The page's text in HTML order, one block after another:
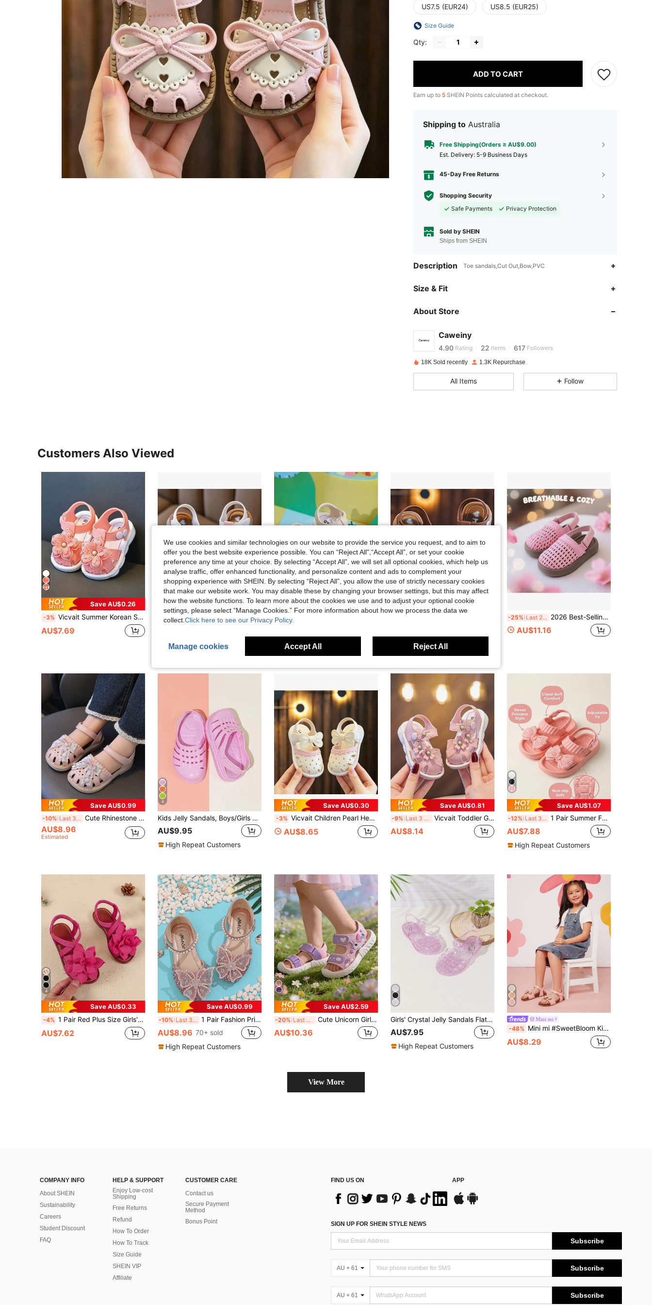
US7.5 (EUR24) US8.5 (EUR25)
Size Guide
Qty:
ADD TO CART
Earn up to 5 SHEIN Points calculated at checkout.
Shipping to Australia
Free Shipping(Orders ≥ AU$9.00)
​Est. Delivery: 5-9 Business Days
45-Day Free Returns
Shopping Security
Safe Payments
Privacy Protection
Sold by SHEIN
Ships from SHEIN
Description Toe sandals,Cut Out,Bow,PVC
Size & Fit
About Store
Caweiny
4.90
4.90 Rating 22 items 617 Followers
4.90
617
22 617
4.90 617
18K Sold recently 1.3K Repurchase
All Items Follow
Customers Also Viewed
Save AU$0.26
-3% Vicvait Summer Korean Style Comfortable Girls' Rhinestone 3D Flower Hollow Out Sandals
AU$7.69
-20% 2026 New Summer Korean Style Children's Comfortable Sandals, Girls Sandals, Cooling Care, Anti-Slip Soft, Versatile Kids Sandals
Save AU$0.40
-5%
Estimated
Save AU$0.30
-25% Last 2 days 2026 Best-Selling Bosibo Woven Sandals For Girls 3-12 Years Old | Adjustable Hook And Loop Strap And Cloud Pattern Ivory Sole, Suitable For Beach/School/Park/Infant Wear GOJOGOLO!
AU$11.16
Save AU$0.99
-10% Last 3 days Cute Rhinestone Bow Open Toe Girls Sandals, Breathable Non-Slip Beach Holiday Shoes
AU$8.96
Estimated
4
Kids Jelly Sandals, Boys/Girls Hollow Out Closed Toe Roman Shoes, Breathable Fashion Soft Bottom Anti-Slip Candy Color Thick Bottom Beach Shoes
AU$9.95
High Repeat Customers
Save AU$0.30
-3% Vicvait Children Pearl Heart Sandals, Girls Korean Style Fashion Soft Bottom Sandals
AU$8.65
Save AU$0.81
-9% Last 3 days Vicvait Toddler Girls' Sandals, Summer Baby Infant Closed Toe Sandals, Fashion Soft Bottom Hook And Loop Shoes For Toddlers
AU$8.14
Save AU$1.07
-12% Last 3 days 1 Pair Summer Fashion Girls Sandals With Cute Polka Dot Bow Decor, Lightweight And Breathable EVA Material, Double Buckle Easy Wear Adjustable Heel Strap, Versatile For Girls Outdoor And Daily Beach Casual Activities
AU$7.88
High Repeat Customers
4
Save AU$0.33
-4% 1 Pair Red Plus Size Girls' Flat Sandals, Knitted Criss-Cross Straps, Mesh Peony Decor, Elastic Back Strap, Round Toe, Fashion & Cute, Suitable For 3-15 Years Old Girls, Daily, Casual, Party, Travel, Spring/Summer 2025
AU$7.62
Save AU$0.99
-10% Last 3 days 1 Pair Fashion Princess Shoes For Little Girls, Featuring Faux Rhinestones & Bow Detailing, Soft Sole Sandals, Rhinestone Baby Shoes, Sequin Ballet Flats
AU$8.96 70+ sold
High Repeat Customers
Save AU$2.59
-20% Last 3 days Cute Unicorn Girl Sandals With Soft Soles, Comfortable Low Heel, Versatile, With Magnetic Fastening For Adjustable Tightness, Suitable For Children.
AU$10.36
Girls' Crystal Jelly Sandals Flat Beach Shoes For Summer
AU$7.95
High Repeat Customers
Mini mi
-48% Mini mi #SweetBloom Kids' 3D Flower & Holographic Petal Slingback Soft-Footbed Premium Faux Leather Pink Sandals – Cute, Comfy & Lightweight
AU$8.29
View More
COMPANY INFO
About SHEIN
Sustainability
Careers
Student Discount
FAQ
HELP & SUPPORT
Enjoy Low-cost
Shipping
Free Returns
Refund
How To Order
How To Track
Size Guide
SHEIN VIP
Affiliate
CUSTOMER CARE
Contact us
Secure Payment
Method
Bonus Point
FIND US ON APP
SIGN UP FOR SHEIN STYLE NEWS
Subscribe
AU + 61 Subscribe
AU + 61 Subscribe
We use cookies and similar technologies on our website to provide the service you request, and to aim to
offer you the best website experience possible. You can “Reject All",“Accept All”, or set your cookie
preference any time at your choice. By selecting “Accept All”, we will set all optional cookies, which help us
analyse traffic, offer enhanced functionality, and personalize content and ads to complement your
shopping experience with SHEIN. By selecting “Reject All”, you allow the use of strictly necessary cookies
that make our website work. You may disable these by changing your browser settings, but this may affect
how the website functions. To learn more about the cookies we use and to adjust your optional cookie
settings, please select “Manage Cookies.” For more information about how we process the data we
collect. Click here to see our Privacy Policy.
Manage cookies Accept All Reject All